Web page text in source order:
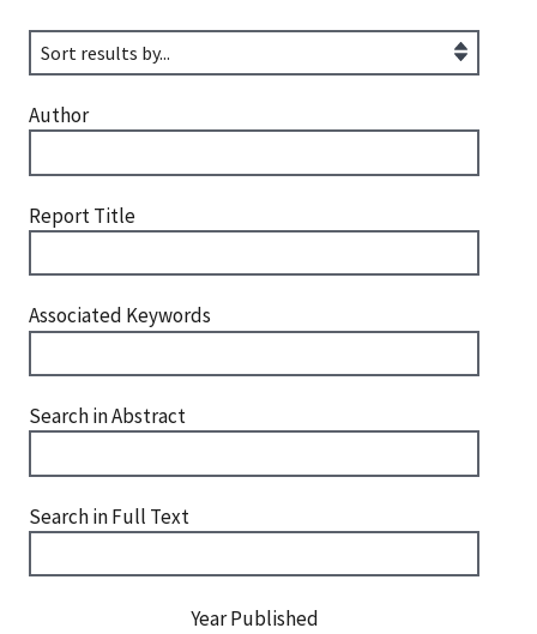
Author
Report Title
Associated Keywords
Search in Abstract
Search in Full Text
Year Published